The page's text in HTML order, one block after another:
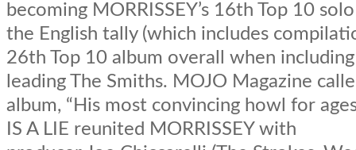
becoming MORRISSEY’s 16th Top 10
the English tally (which includes
26th Top 10 album overall when
leading The Smiths. MOJO Magazine
album, “His most convincing howl for
IS A LIE reunited MORRISSEY with